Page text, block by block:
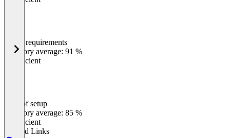
%
Meets requirements
Category average: 91 %
Insufficient
Ease of setup
Category average: 85 %
Insufficient
Related Links